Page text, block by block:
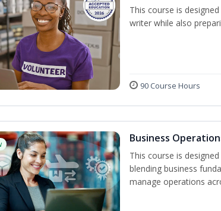
This course is
writer while also
90 Course Hours
Business
This course is
blending business
manage operations